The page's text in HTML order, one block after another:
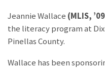
Jeannie Wallace (MLIS,
the literacy program at
Pinellas County.
Wallace has been